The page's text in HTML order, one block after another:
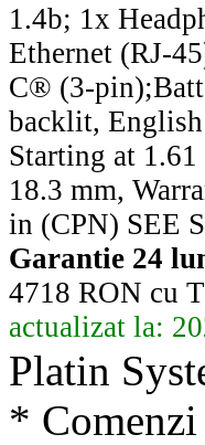
1.4b; 1x
Ethernet (RJ-
C® (3-
backlit,
Starting at
18.3 mm,
in (CPN) SEE
Garantie 24
4718 RON cu
actualizat la:
Platin
*